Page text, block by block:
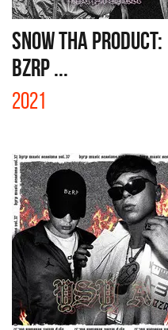
SNOW THA PRODUCT:
BZRP ...
2021